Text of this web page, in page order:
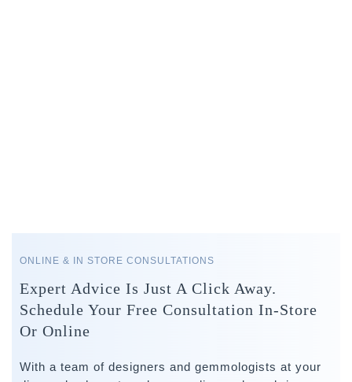
ONLINE & IN STORE CONSULTATIONS
Expert Advice Is Just A Click Away.
Schedule Your Free Consultation In-Store
Or Online
With a team of designers and gemmologists at your